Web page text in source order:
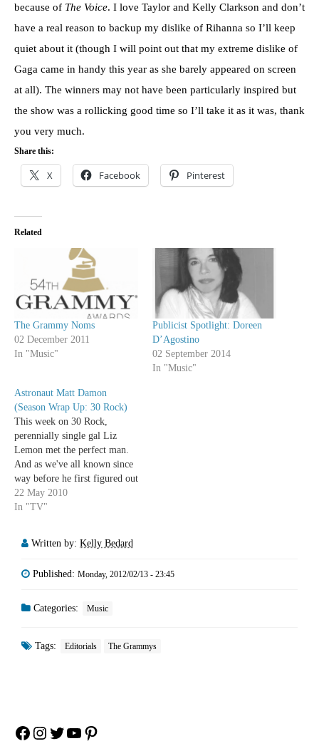
because of The Voice. I love Taylor and Kelly Clarkson and don’t
have a real reason to backup my dislike of Rihanna so I’ll keep
quiet about it (though I will point out that my extreme dislike of
Gaga came in handy this year as she barely appeared on screen
at all). The winners may not have been particularly inspired but
the show was a rollicking good time so I’ll take it as it was, thank
you very much.
Share this:
X Facebook Pinterest
Related
The Grammy Noms
02 December 2011
In "Music"
Publicist Spotlight: Doreen
D’Agostino
02 September 2014
In "Music"
Astronaut Matt Damon
(Season Wrap Up: 30 Rock)
This week on 30 Rock,
perennially single gal Liz
Lemon met the perfect man.
And as we've all known since
way before he first figured out
"it's not [his] fault" thanks to
Robin Williams , the perfect
like…
22 May 2010
In "TV"
Written by: Kelly Bedard
Published: Monday, 2012/02/13 - 23:45
Categories: Music
Tags: Editorials The Grammys
Facebook
Instagram
Twitter
YouTube
Pinterest